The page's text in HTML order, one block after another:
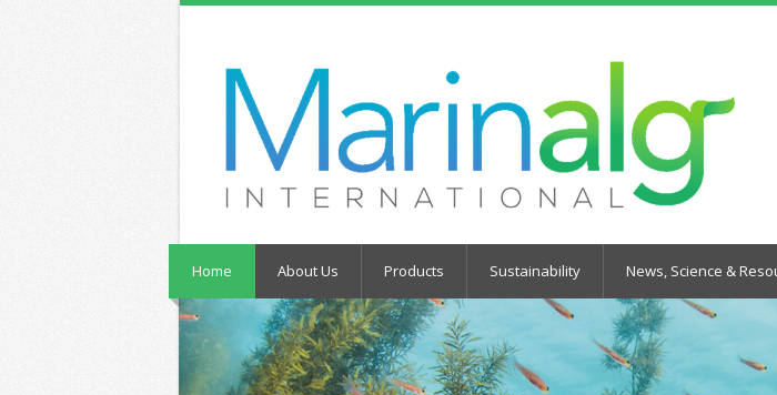
Home About Us Products Sustainability News, Science &